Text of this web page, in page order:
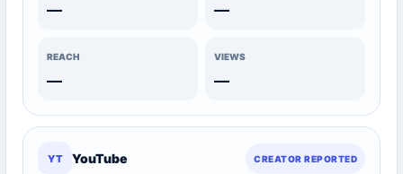
— —
REACH
—
VIEWS
—
YT YouTube CREATOR REPORTED